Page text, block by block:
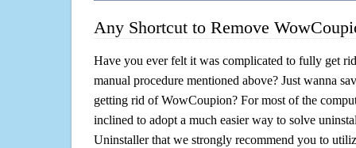
Any Shortcut to Remove
Have you ever felt it was complicated to fully get
manual procedure mentioned above? Just wanna
getting rid of WowCoupion? For most of the
inclined to adopt a much easier way to solve
Uninstaller that we strongly recommend you to